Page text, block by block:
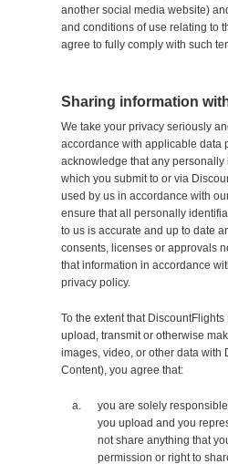
another social media website)
and conditions of use relating to
agree to fully comply with such
Sharing information
We take your privacy seriously
accordance with applicable data
acknowledge that any
which you submit to or via
used by us in accordance with
ensure that all personally
to us is accurate and up to date
consents, licenses or approvals
that information in accordance
privacy policy.
To the extent that
upload, transmit or otherwise
images, video, or other data with
Content), you agree that:
you are solely
you upload and you
not share anything that
permission or right to